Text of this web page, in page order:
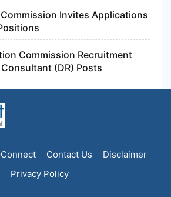
Invites Applications
Commission Recruitment
(DR) Posts
Contact Us
Disclaimer
Privacy Policy